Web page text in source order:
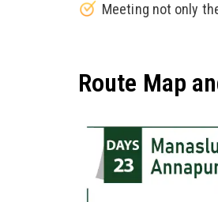
Meeting not only
Route Map